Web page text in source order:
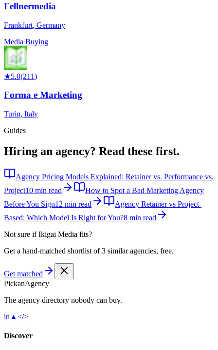
Fellnermedia
Frankfurt, Germany
Media Buying
★5.0(211)
Forma e Marketing
Turin, Italy
Guides
Hiring an agency? Read these first.
Agency Pricing Models Explained: Retainer vs. Performance vs.
Project10 min read
How to Spot a Bad Marketing Agency
Before You Sign12 min read
Agency Retainer vs Project-
Based: Which Model Is Right for You?8 min read
Not sure ifIkigai Media fits?
Get a hand-matched shortlist of 3 similar agencies, free.
Get matched
PickanAgency
The agency directory nobody can buy.
in ▲ </>
Discover